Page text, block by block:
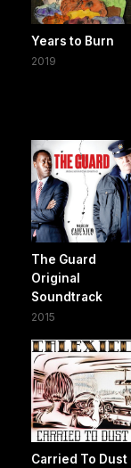
Years to Burn
2019
The Guard
Original
Soundtrack
2015
Carried To Dust